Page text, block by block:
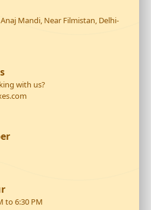
Mandi, Near Filmistan, Delhi-
with us?
to 6:30 PM